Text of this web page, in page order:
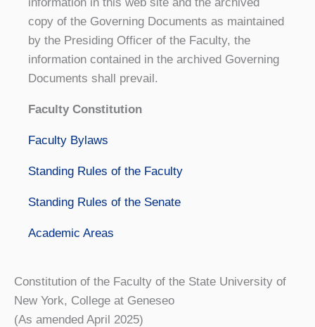
copy of the Governing Documents as maintained
by the Presiding Officer of the Faculty, the
information contained in the archived Governing
Documents shall prevail.
Faculty Constitution
Faculty Bylaws
Standing Rules of the Faculty
Standing Rules of the Senate
Academic Areas
Constitution of the Faculty of the State University of
New York, College at Geneseo
(As amended April 2025)